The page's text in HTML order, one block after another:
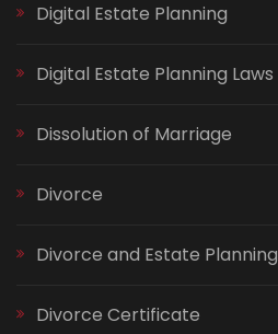
Digital Estate Planning
Digital Estate Planning Laws
Dissolution of Marriage
Divorce
Divorce and Estate Planning
Divorce Certificate